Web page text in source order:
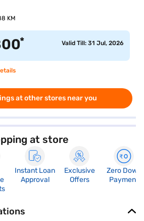
KM
* Valid Till: 31 Jul, 2026
at other stores near you
at store
Instant Loan
Approval
Exclusive
Offers
Zero Down
Payment